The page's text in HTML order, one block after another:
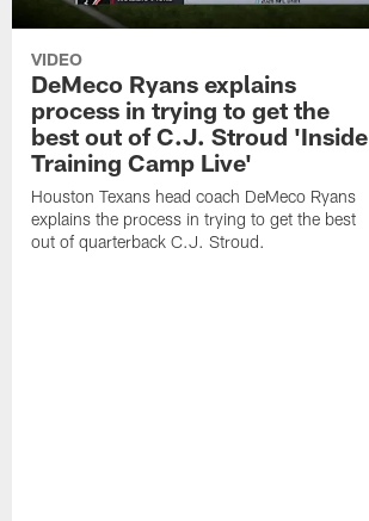
VIDEO
DeMeco Ryans explains
process in trying to get the
best out of C.J. Stroud 'Inside
Training Camp Live'
Houston Texans head coach DeMeco Ryans
explains the process in trying to get the best
out of quarterback C.J. Stroud.